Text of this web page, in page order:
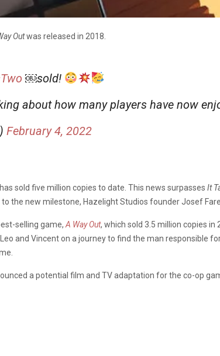
Outwas released in 2018.
￼sold!
about how many players have now
February 4, 2022
has sold five million copies to date. This news surpasses It
to the new milestone, Hazelight Studios founder Josef
selling game, A Way Out, which sold 3.5 million copies in
and Vincent on a journey to find the man responsible
a potential film and TV adaptation for the co-op